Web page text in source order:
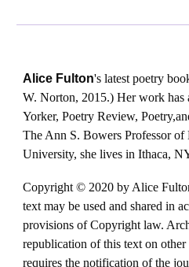
Alice Fulton's latest poetry
W. Norton, 2015.) Her work has
Yorker, Poetry Review,
The Ann S. Bowers Professor of
University, she lives in Ithaca,
Copyright © 2020 by Alice
text may be used and shared in
provisions of Copyright law.
republication of this text on
requires the notification of the